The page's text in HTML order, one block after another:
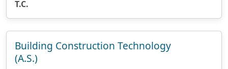
T.C.
Building Construction Technology
(A.S.)